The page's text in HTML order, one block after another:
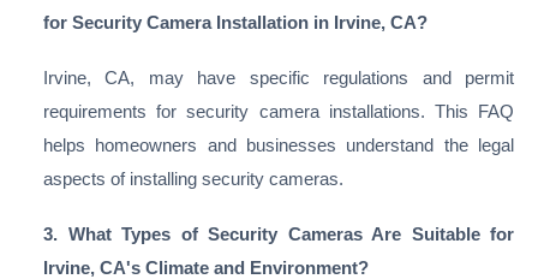
for Security Camera Installation in Irvine, CA?
Irvine, CA, may have specific regulations and permit
requirements for security camera installations. This FAQ
helps homeowners and businesses understand the legal
aspects of installing security cameras.
3. What Types of Security Cameras Are Suitable for
Irvine, CA's Climate and Environment?